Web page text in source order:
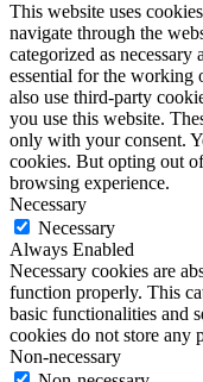
This website uses
navigate through the
categorized as
essential for the working
also use third-party
you use this website.
only with your consent.
cookies. But opting out
browsing experience.
Necessary
Necessary
Always Enabled
Necessary cookies are
function properly. This
basic functionalities and
cookies do not store any
Non-necessary